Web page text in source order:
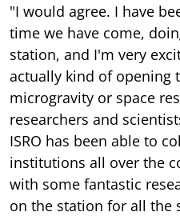
"I would agree. I have
time we have come,
station, and I'm very
actually kind of opening
microgravity or space
researchers and
ISRO has been able to
institutions all over the
with some fantastic
on the station for all the